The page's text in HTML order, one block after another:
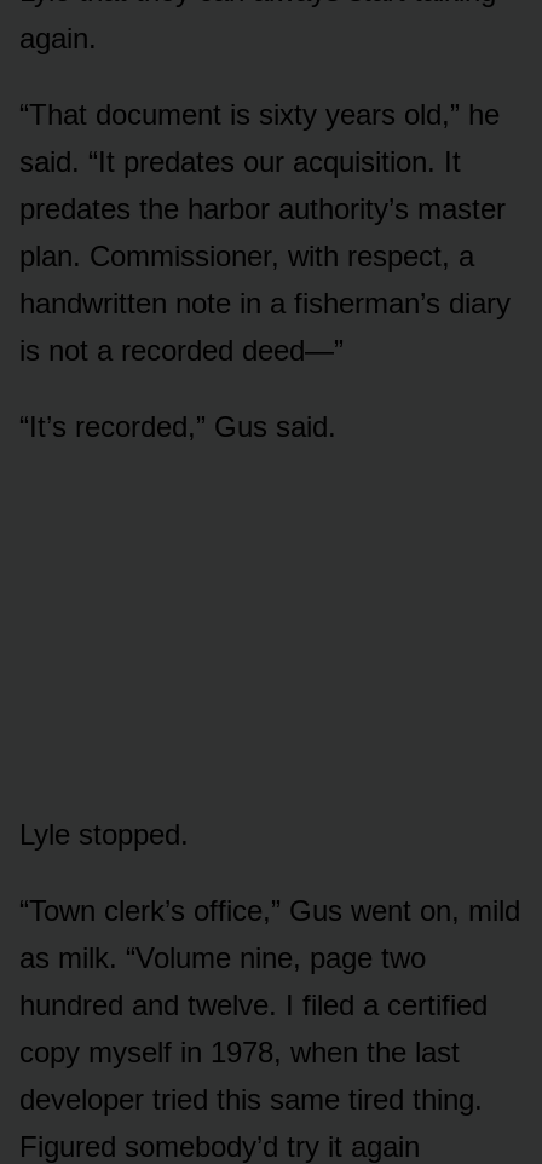
again.
“That document is sixty years old,” he
said. “It predates our acquisition. It
predates the harbor authority’s master
plan. Commissioner, with respect, a
handwritten note in a fisherman’s diary
is not a recorded deed—”
“It’s recorded,” Gus said.
Lyle stopped.
“Town clerk’s office,” Gus went on, mild
as milk. “Volume nine, page two
hundred and twelve. I filed a certified
copy myself in 1978, when the last
developer tried this same tired thing.
Figured somebody’d try it again